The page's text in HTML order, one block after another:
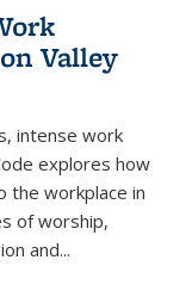
Valley
intense work
explores how
the workplace in
of worship,
and...